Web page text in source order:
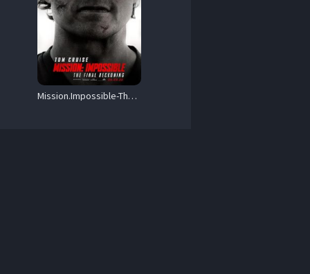
Mission.Impossible-The.Final.Reckoning.2025.1080p.AMZN.WEB-DL.DDP5.1.Atmos.H.264-BYNDR – 11.9 GB